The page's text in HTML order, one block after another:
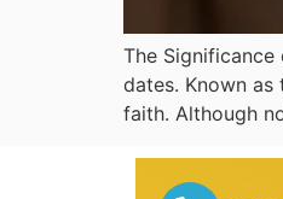
The
dates. Known
faith. Although